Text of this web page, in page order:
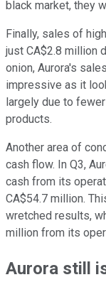
black market, they
Finally, sales of
just CA$2.8 million
onion, Aurora's
impressive as it
largely due to
products.
Another area of
cash flow. In Q3,
cash from its
CA$54.7 million.
wretched results,
million from its
Aurora still